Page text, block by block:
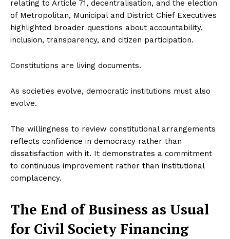
relating to Article 71, decentralisation, and the election
of Metropolitan, Municipal and District Chief Executives
highlighted broader questions about accountability,
inclusion, transparency, and citizen participation.
Constitutions are living documents.
As societies evolve, democratic institutions must also
evolve.
The willingness to review constitutional arrangements
reflects confidence in democracy rather than
dissatisfaction with it. It demonstrates a commitment
to continuous improvement rather than institutional
complacency.
The End of Business as Usual
for Civil Society Financing